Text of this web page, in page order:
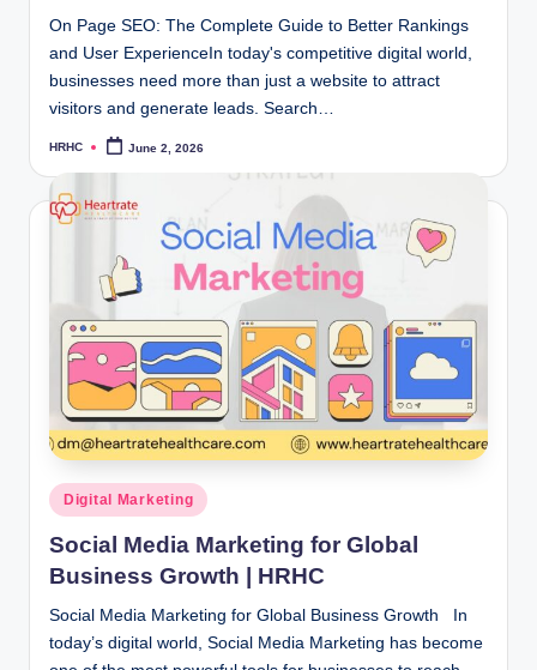
On Page SEO: The Complete Guide to Better Rankings
and User ExperienceIn today's competitive digital world,
businesses need more than just a website to attract
visitors and generate leads. Search…
Posted
HRHC June 2, 2026
Posted
in
Digital Marketing
Social Media Marketing for Global
Business Growth | HRHC
Social Media Marketing for Global Business Growth In
today’s digital world, Social Media Marketing has become